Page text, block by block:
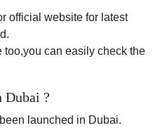
official website for latest
can easily check the
Dubai ?
launched in Dubai.